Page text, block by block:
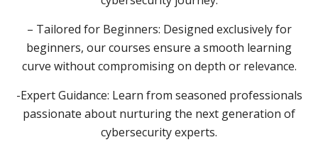
– Tailored for Beginners: Designed exclusively for
beginners, our courses ensure a smooth learning
curve without compromising on depth or relevance.
-Expert Guidance: Learn from seasoned professionals
passionate about nurturing the next generation of
cybersecurity experts.